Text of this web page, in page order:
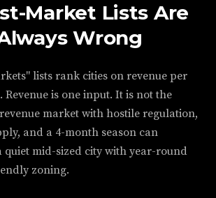
Market Lists Are
Wrong
lists rank cities on revenue per
is one input. It is not the
market with hostile regulation,
and a 4-month season can
mid-sized city with year-round
zoning.